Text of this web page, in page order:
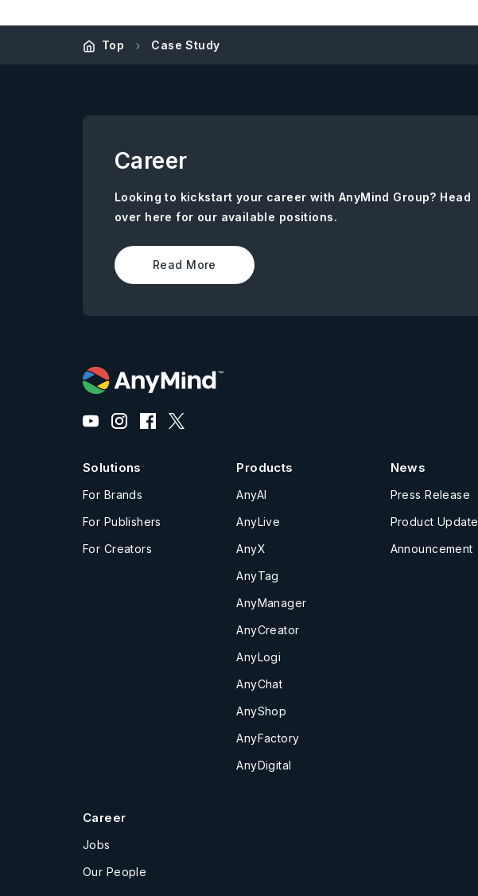
Top Case Study
Career
Looking to kickstart your career with AnyMind Group? Head
over here for our available positions.
Read More
Solutions
For Brands
For Publishers
For Creators
Products
AnyAI
AnyLive
AnyX
AnyTag
AnyManager
AnyCreator
AnyLogi
AnyChat
AnyShop
AnyFactory
AnyDigital
News
Press Release
Product Update
Announcement
Career
Jobs
Our People